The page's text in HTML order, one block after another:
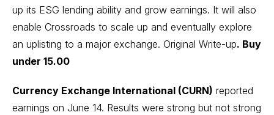
up its ESG lending ability and grow earnings. It will also
enable Crossroads to scale up and eventually explore
an uplisting to a major exchange. Original Write-up. Buy
under 15.00
Currency Exchange International (CURN) reported
earnings on June 14. Results were strong but not strong